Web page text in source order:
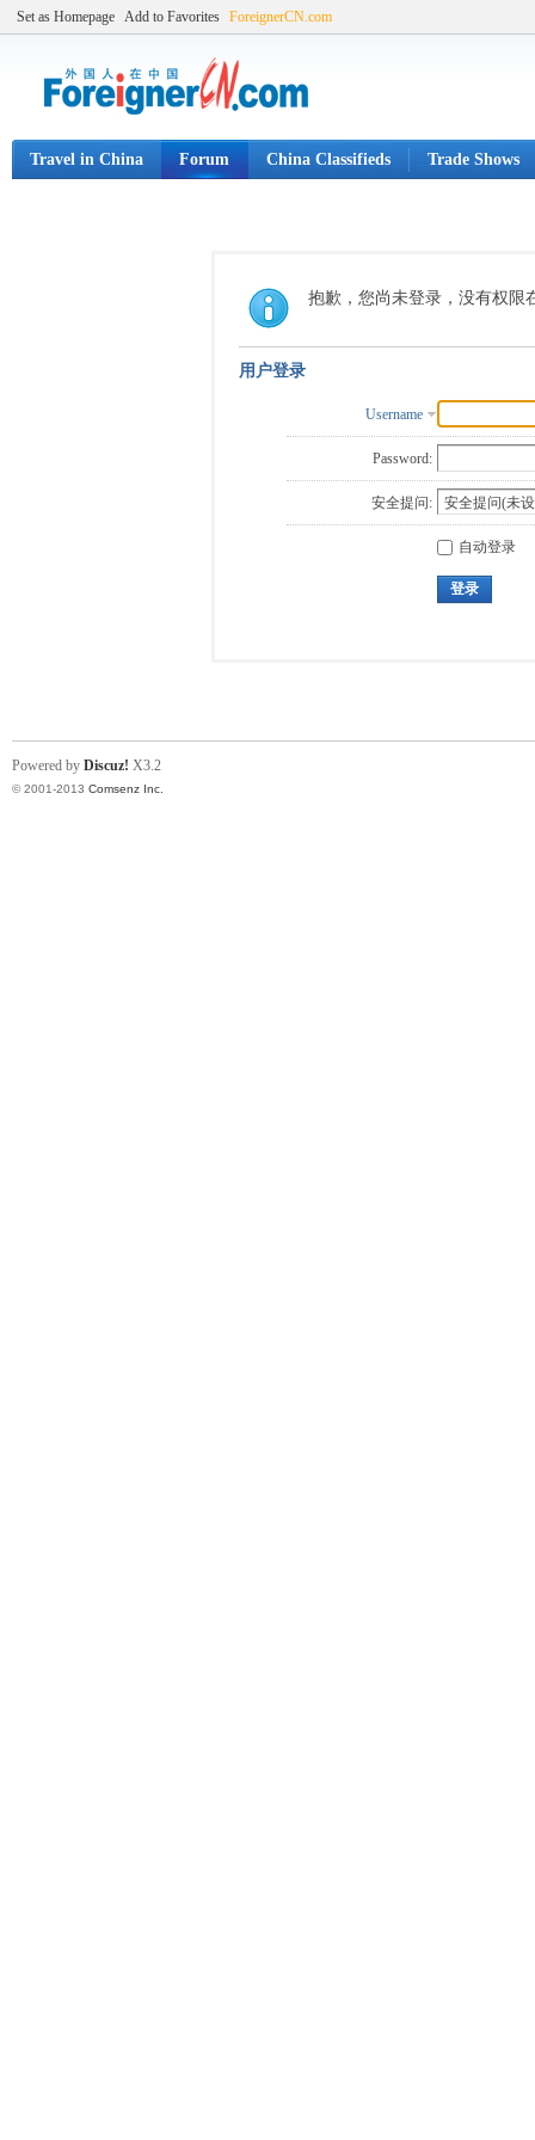
Set as Homepage Add to Favorites ForeignerCN.com
Travel in China Forum China Classifieds Trade Shows
抱歉，您尚未登录，没有权限
用户登录
Username
Password:
安全提问:
自动登录
登录
Powered by Discuz! X3.2
© 2001-2013 Comsenz Inc.